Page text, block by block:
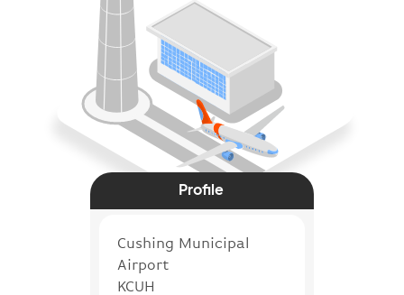
Profile
Cushing Municipal
Airport
KCUH